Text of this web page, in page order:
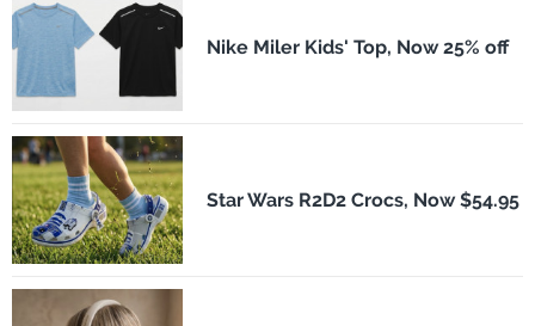
Nike Miler Kids' Top, Now 25% off
Star Wars R2D2 Crocs, Now $54.95